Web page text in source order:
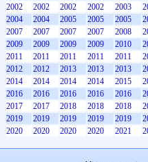
2002
2002 2002 2002 2003
2004
2004 2005 2005 2005
2007
2007 2007 2007 2008
2009
2009 2009 2009 2010
2011
2011 2011 2011 2011
2012
2012 2013 2013 2013
2014
2014 2014 2014 2015
2016
2016 2016 2016 2016
2017
2017 2018 2018 2018
2019
2019 2019 2019 2019
2020
2020 2020 2020 2021